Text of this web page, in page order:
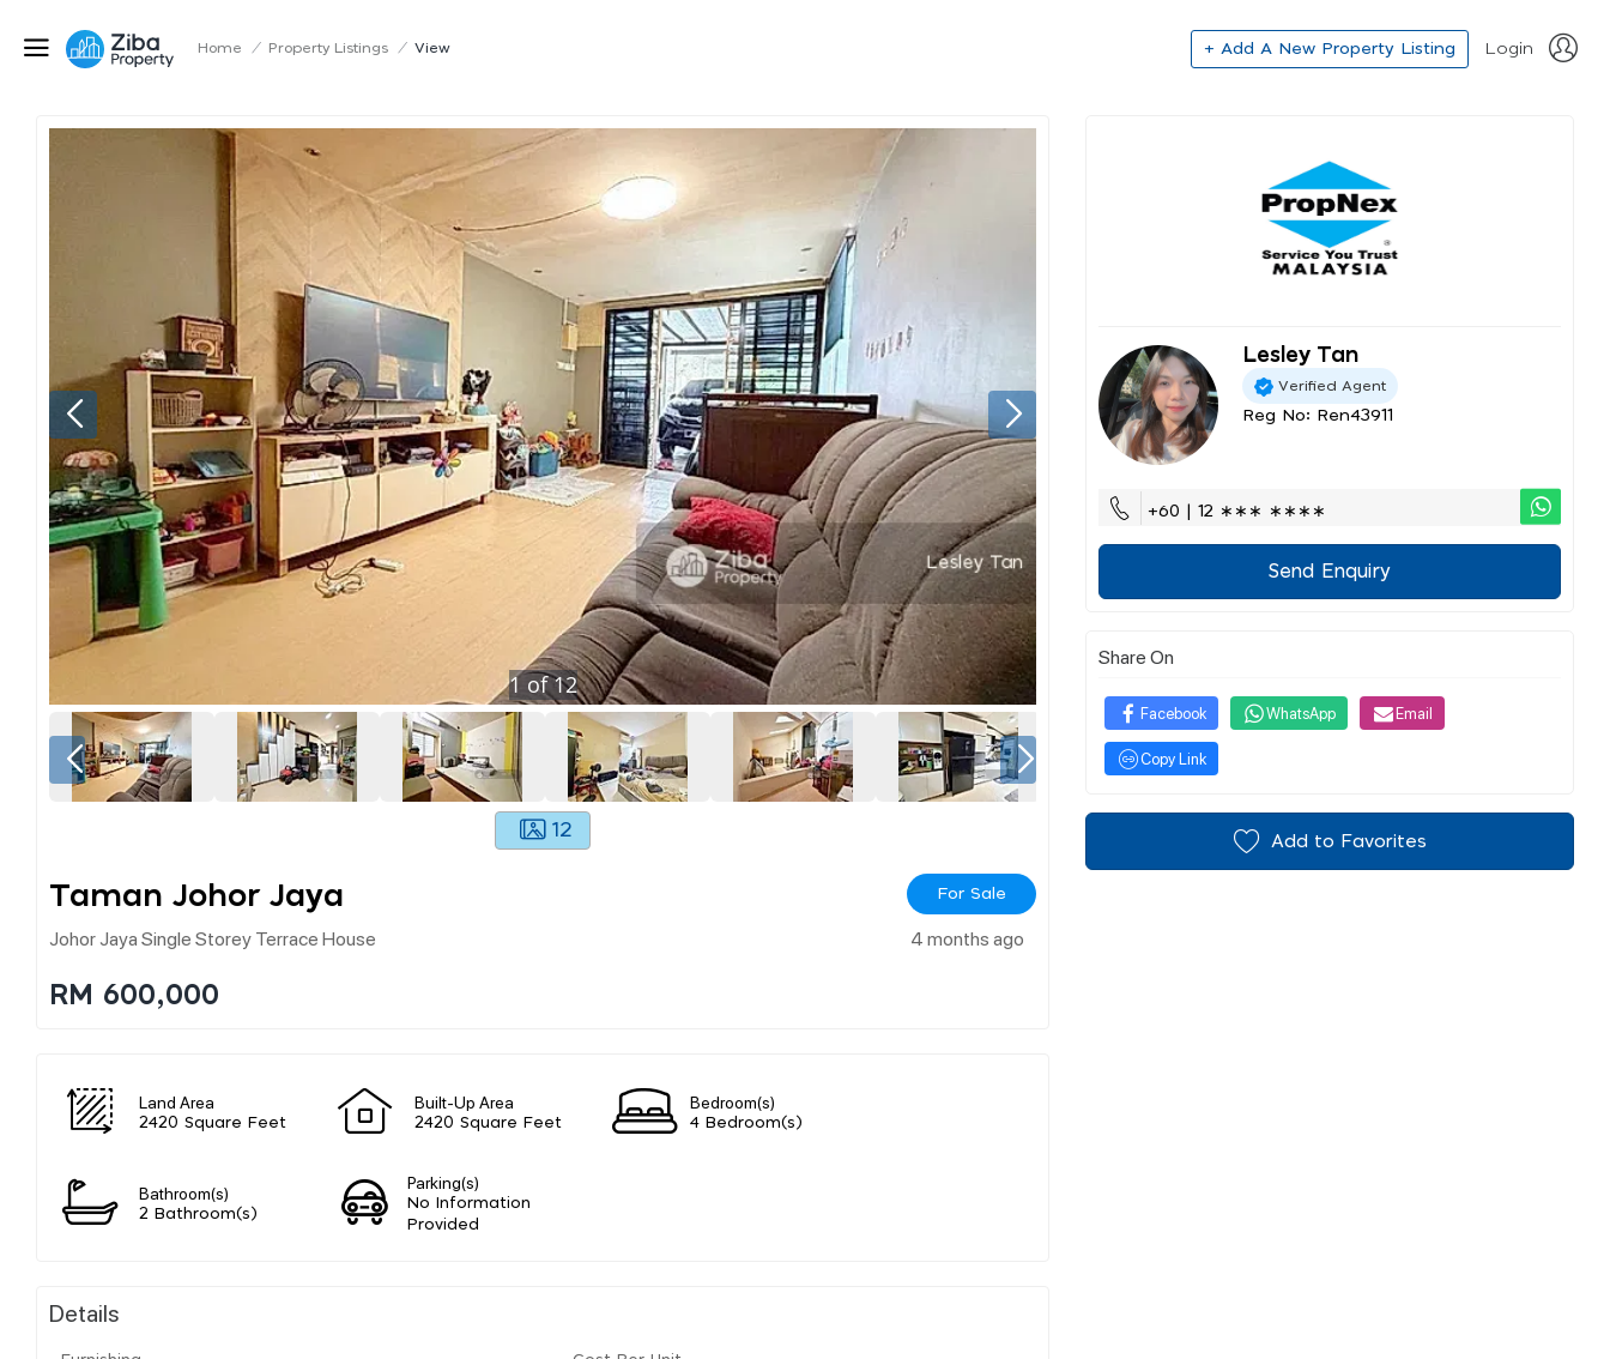
Home / Property Listings / View + Add A New Property Listing Login
1 of12
12
Taman Johor Jaya For Sale
Johor Jaya Single Storey Terrace House 4 months ago
RM 600,000
Land Area
2420 Square Feet
Built-Up Area
2420 Square Feet
Bedroom(s)
4 Bedroom(s)
Bathroom(s)
2 Bathroom(s)
Parking(s)
No Information
Provided
Details
Lesley Tan
Verified Agent
Reg No: Ren43911
+60 | 12 ∗∗∗ ∗∗∗∗
Send Enquiry
Share On
Facebook WhatsApp Email
Copy Link
Add to Favorites